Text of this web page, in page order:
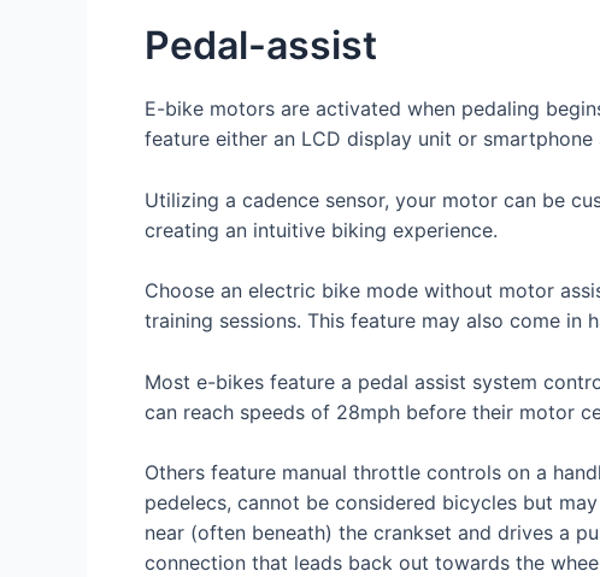
Pedal-assist
E-bike motors are activated when pedaling
feature either an LCD display unit or
Utilizing a cadence sensor, your motor can be
creating an intuitive biking experience.
Choose an electric bike mode without motor
training sessions. This feature may also come
Most e-bikes feature a pedal assist system
can reach speeds of 28mph before their motor
Others feature manual throttle controls on a
pedelecs, cannot be considered bicycles but
near (often beneath) the crankset and drives a
connection that leads back out towards the